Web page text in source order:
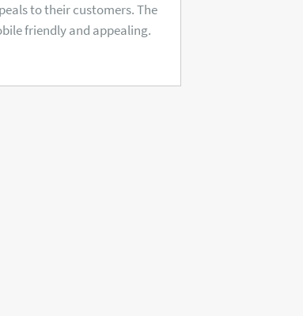
to their customers. The
friendly and appealing.